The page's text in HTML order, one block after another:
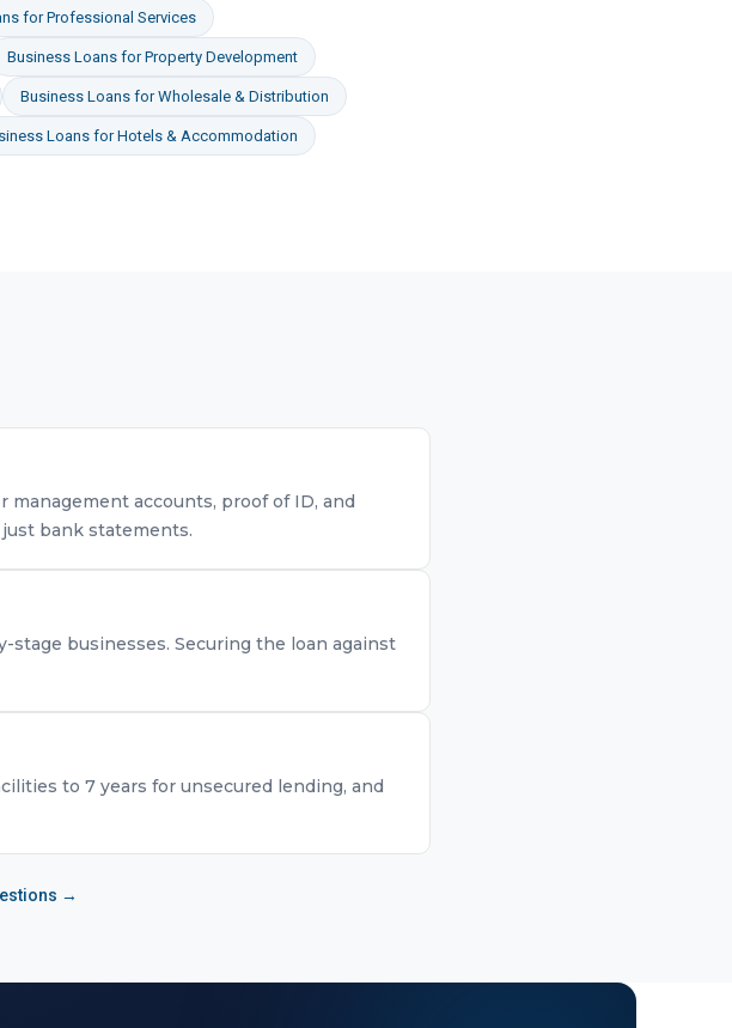
forProfessional Services
Business Loans forProperty Development
Business Loans forWholesale & Distribution
LoansforHotels & Accommodation
accounts, proof of ID, and
bank statements.
stage businesses. Securing the loan against
to 7 years for unsecured lending, and
→